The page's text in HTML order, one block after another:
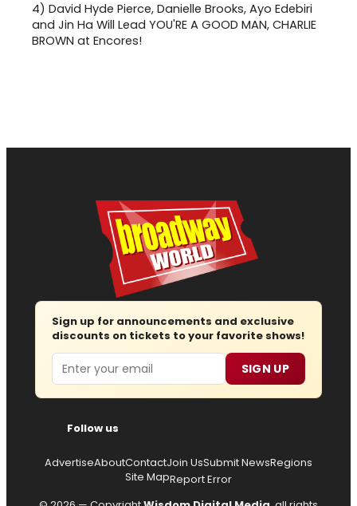
4) David Hyde Pierce, Danielle Brooks, Ayo Edebiri
and Jin Ha Will Lead YOU'RE A GOOD MAN, CHARLIE
BROWN at Encores!
Sign up for announcements and exclusive
discounts on tickets to your favorite shows!
Email SIGN UP
Follow us
AdvertiseAboutContactJoin UsSubmit NewsRegions
Site MapReport Error